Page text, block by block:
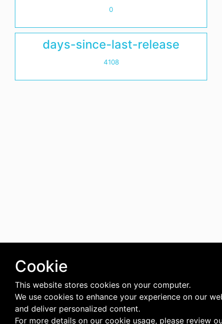
0
days-since-last-release
4108
Cookie
This website stores cookies on your computer.
We use cookies to enhance your experience on our
and deliver personalized content.
For more details on our cookie usage, please review